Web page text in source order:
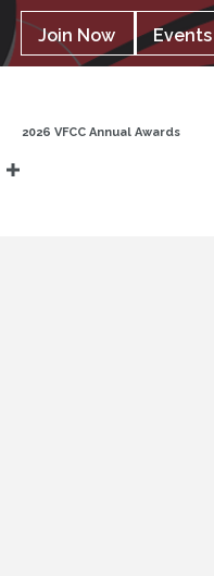
Join Now Events
2026 VFCC Annual Awards